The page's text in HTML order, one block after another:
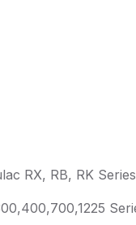
RX, RB, RK